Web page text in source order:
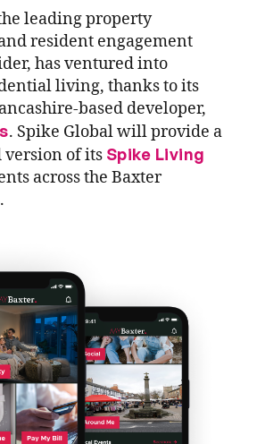
leading property
resident engagement
has ventured into
living, thanks to its
based developer,
. Spike Global will provide a
of its Spike Living
across the Baxter